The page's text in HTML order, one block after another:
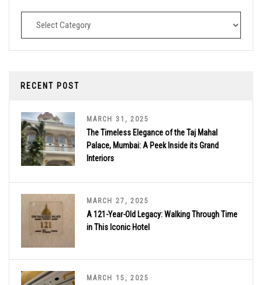
Destinations
RECENT POST
MARCH 31, 2025
The Timeless Elegance of the Taj Mahal
Palace, Mumbai: A Peek Inside its Grand
Interiors
MARCH 27, 2025
A 121-Year-Old Legacy: Walking Through Time
in This Iconic Hotel
MARCH 15, 2025